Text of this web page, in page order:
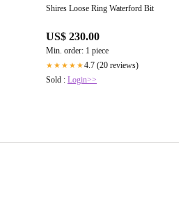
Shires Loose Ring Waterford Bit
US$ 230.00
Min. order: 1 piece
★★★★★4.7 (20 reviews)
Sold : Login>>